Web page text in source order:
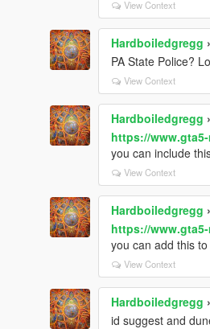
View Context
Hardboiledgregg
PA State Police?
View Context
Hardboiledgregg
https://
you can include
View Context
Hardboiledgregg
https://
you can add this
View Context
Hardboiledgregg
id suggest and